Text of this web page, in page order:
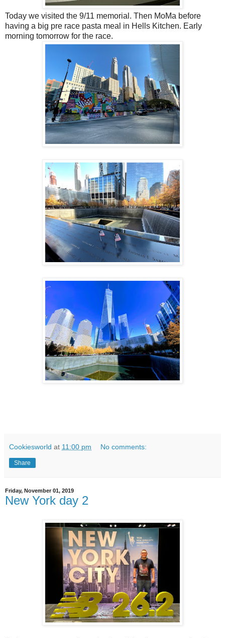
Today we visited the 9/11 memorial. Then MoMa before
having a big pre race pasta meal in Hells Kitchen. Early
morning tomorrow for the race.
Cookiesworld at 11:00 pm No comments:
Share
Friday, November 01, 2019
New York day 2